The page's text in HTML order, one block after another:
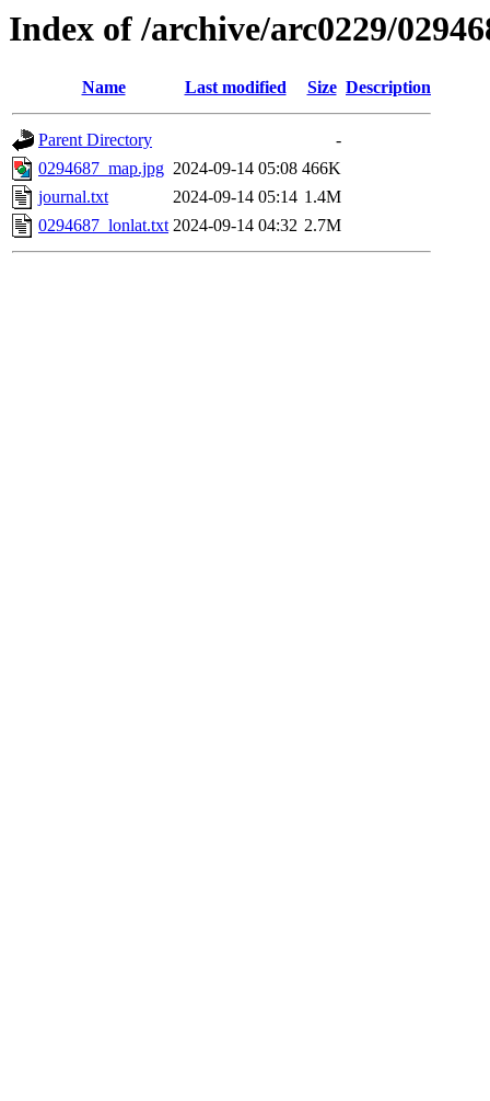
Index of /archive/arc0229/
Name Last modified Size Description
Parent Directory
-
0294687_map.jpg 2024-09-14 05:08 466K
journal.txt
2024-09-14 05:14 1.4M
0294687_lonlat.txt 2024-09-14 04:32 2.7M